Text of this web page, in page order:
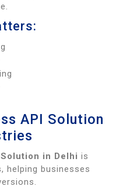
API Solution
in Delhi is
helping businesses